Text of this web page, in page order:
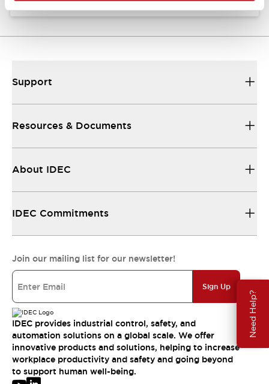
Need Help?
Support
Resources & Documents
About IDEC
IDEC Commitments
Join our mailing list for our newsletter!
Sign Up
IDEC provides industrial control, safety, and
automation solutions on a global scale. We offer
innovative products and solutions, helping to increase
workplace productivity and safety and going beyond
to support human well-being.